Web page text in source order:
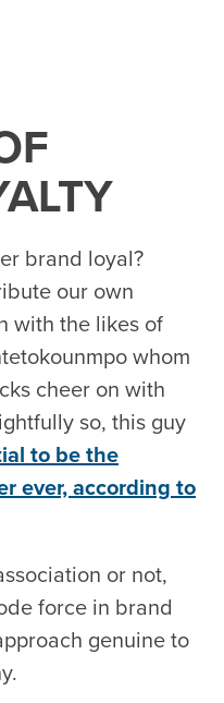
brand loyal?
our own
with the likes of
whom
cheer on with
so, this guy
to be the
ever, according to
or not,
force in brand
genuine to